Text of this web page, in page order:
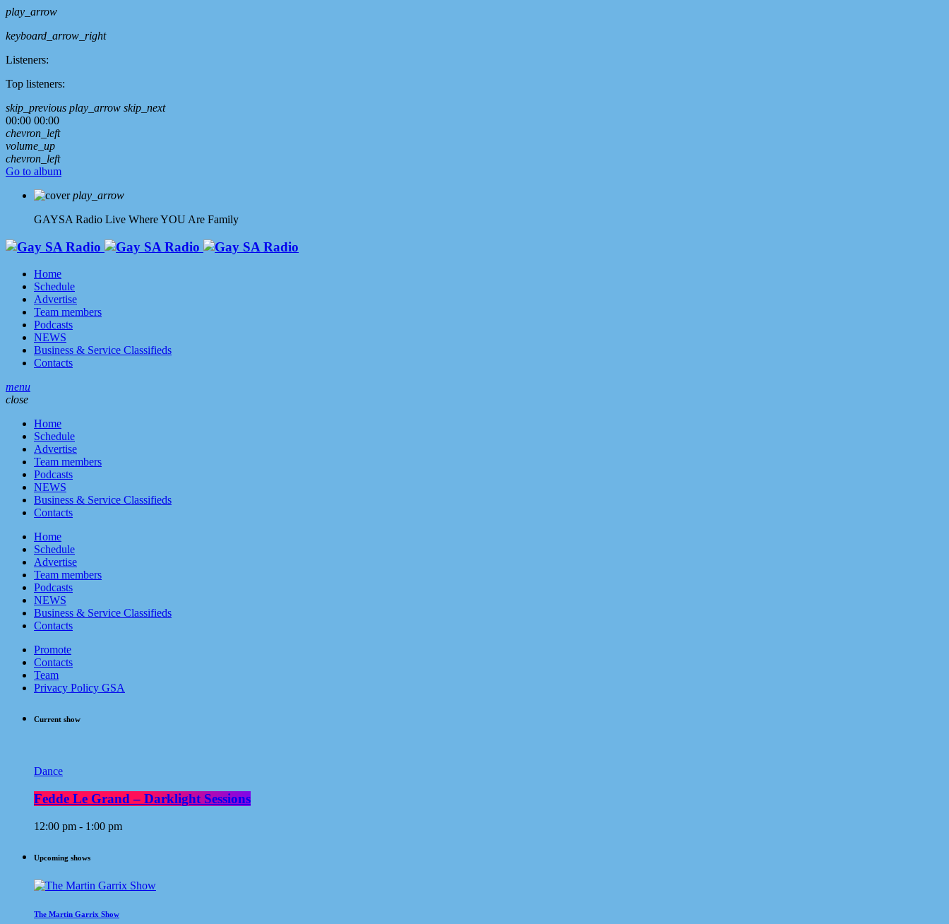
play_arrow
keyboard_arrow_right
Listeners:
Top listeners:
skip_previous play_arrow skip_next
00:00 00:00
chevron_left
volume_up
chevron_left
Go to album
play_arrow
GAYSA Radio Live Where YOU Are Family
Home
Schedule
Advertise
Team members
Podcasts
NEWS
Business & Service Classifieds
Contacts
menu
close
Home
Schedule
Advertise
Team members
Podcasts
NEWS
Business & Service Classifieds
Contacts
Home
Schedule
Advertise
Team members
Podcasts
NEWS
Business & Service Classifieds
Contacts
Promote
Contacts
Team
Privacy Policy GSA
Current show
Dance
Fedde Le Grand – Darklight Sessions
12:00 pm - 1:00 pm
Upcoming shows
The Martin Garrix Show